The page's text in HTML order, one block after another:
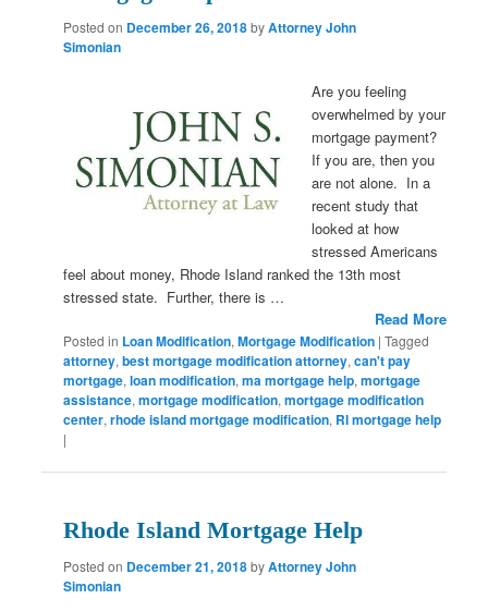
Posted on December 26, 2018byAttorney John
Simonian
Are you feeling
overwhelmed by your
mortgage payment?
If you are, then you
are not alone. In a
recent study that
looked at how
stressed Americans
feel about money, Rhode Island ranked the 13th most
stressed state. Further, there is …
Read More
Posted in Loan Modification,Mortgage Modification |Tagged
attorney,best mortgage modification attorney,can't pay
mortgage,loan modification,ma mortgage help,mortgage
assistance,mortgage modification,mortgage modification
center,rhode island mortgage modification, RI mortgage help
|
Rhode Island Mortgage Help
Posted on December 21, 2018byAttorney John
Simonian